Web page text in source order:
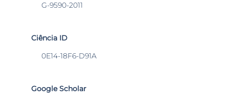
G-9590-2011
Ciência ID
0E14-18F6-D91A
Google Scholar